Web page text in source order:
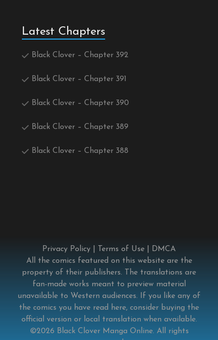
Latest Chapters
Black Clover – Chapter 392
Black Clover – Chapter 391
Black Clover – Chapter 390
Black Clover – Chapter 389
Black Clover – Chapter 388
Privacy Policy Terms of Use
DMCA
All the comics featured on this website are the
property of their publishers. The translations are
fan-made works meant to preview material
unavailable to Western audiences. If you like any of
the comics you have read here, consider buying the
official version or local translation when available.
©2026 Black Clover Manga Online. All rights